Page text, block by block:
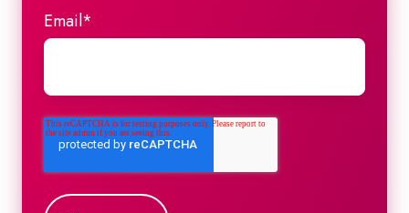
Email*